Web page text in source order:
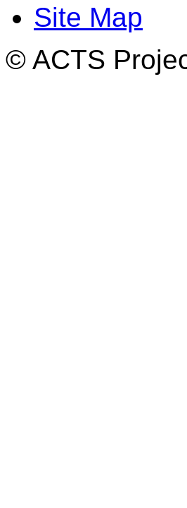
Site Map
© ACTS